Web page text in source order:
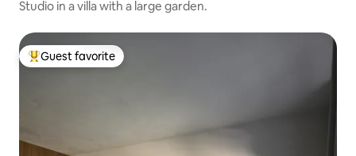
Studio in a villa with a large garden.
Top guest favorite
Guest favorite